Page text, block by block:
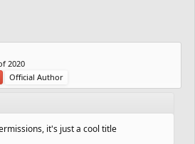
2020
Official Author
it's just a cool title